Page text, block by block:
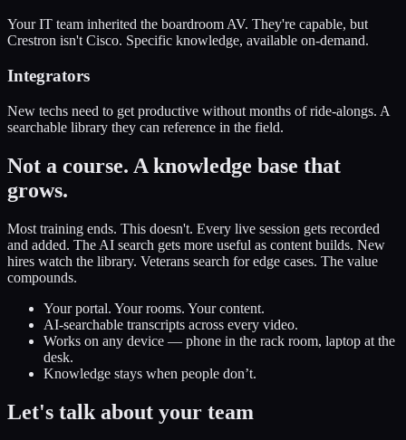
Your IT team inherited the boardroom AV. They're capable, but
Crestron isn't Cisco. Specific knowledge, available on-demand.
Integrators
New techs need to get productive without months of ride-alongs. A
searchable library they can reference in the field.
Not a course. A knowledge base that
grows.
Most training ends. This doesn't. Every live session gets recorded
and added. The AI search gets more useful as content builds. New
hires watch the library. Veterans search for edge cases. The value
compounds.
Your portal. Your rooms. Your content.
AI-searchable transcripts across every video.
Works on any device — phone in the rack room, laptop at the
desk.
Knowledge stays when people don’t.
Let's talk about your team